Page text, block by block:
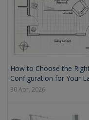
How to Choose the
Configuration for Your
30 Apr, 2026